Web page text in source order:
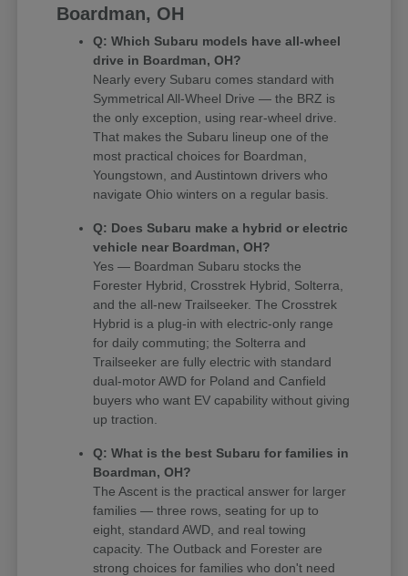
Boardman, OH
Q: Which Subaru models have all-wheel
drive in Boardman, OH?
Nearly every Subaru comes standard with
Symmetrical All-Wheel Drive — the BRZ is
the only exception, using rear-wheel drive.
That makes the Subaru lineup one of the
most practical choices for Boardman,
Youngstown, and Austintown drivers who
navigate Ohio winters on a regular basis.
Q: Does Subaru make a hybrid or electric
vehicle near Boardman, OH?
Yes — Boardman Subaru stocks the
Forester Hybrid, Crosstrek Hybrid, Solterra,
and the all-new Trailseeker. The Crosstrek
Hybrid is a plug-in with electric-only range
for daily commuting; the Solterra and
Trailseeker are fully electric with standard
dual-motor AWD for Poland and Canfield
buyers who want EV capability without giving
up traction.
Q: What is the best Subaru for families in
Boardman, OH?
The Ascent is the practical answer for larger
families — three rows, seating for up to
eight, standard AWD, and real towing
capacity. The Outback and Forester are
strong choices for families who don't need